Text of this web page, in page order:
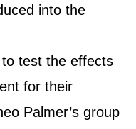
into the
test the effects
for their
Palmer’s group